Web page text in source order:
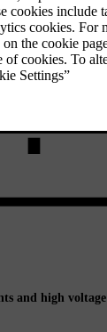
and high voltage